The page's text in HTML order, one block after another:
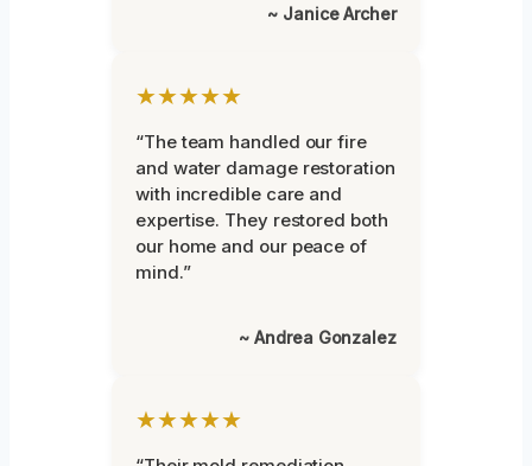
~ Janice Archer
★★★★★
“The team handled our fire
and water damage restoration
with incredible care and
expertise. They restored both
our home and our peace of
mind.”
~ Andrea Gonzalez
★★★★★